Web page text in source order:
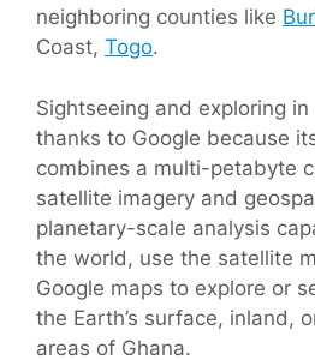
neighboring counties like
Coast, Togo.
Sightseeing and exploring
thanks to Google because
combines a multi-petabyte
satellite imagery and
planetary-scale analysis
the world, use the satellite
Google maps to explore or
the Earth’s surface, inland,
areas of Ghana.